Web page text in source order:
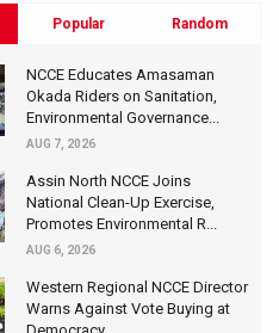
Popular Random
NCCE Educates Amasaman
Okada Riders on Sanitation,
Environmental Governance...
AUG 7, 2026
Assin North NCCE Joins
National Clean-Up Exercise,
Promotes Environmental R...
AUG 6, 2026
Western Regional NCCE Director
Warns Against Vote Buying at